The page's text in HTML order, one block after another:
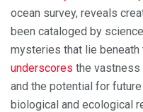
ocean survey, reveals
been cataloged by
mysteries that lie beneath
underscores the vastness
and the potential for
biological and ecological